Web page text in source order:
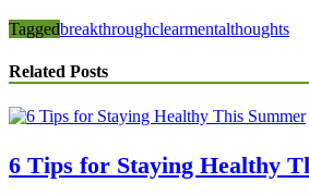
Taggedbreakthroughclearmentalthoughts
Related Posts
6 Tips for Staying Healthy